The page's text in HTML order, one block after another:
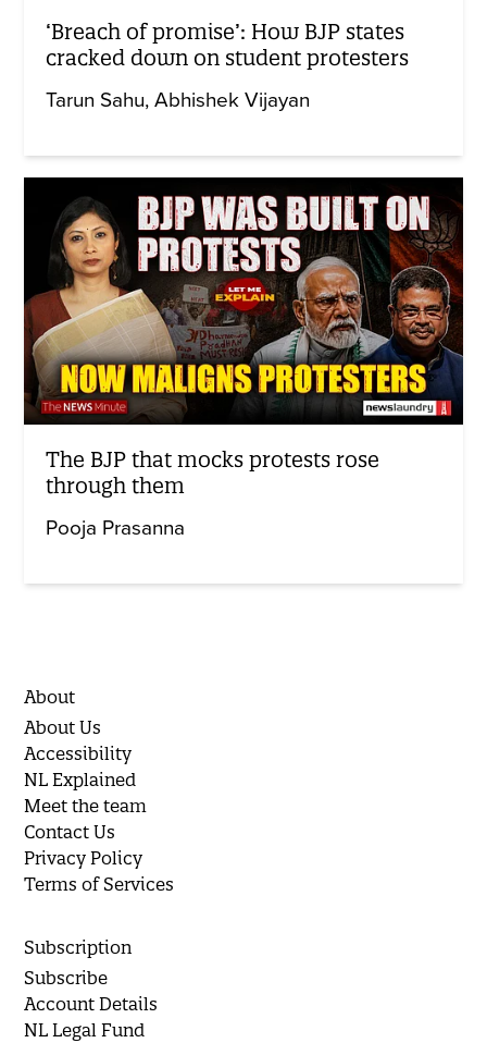
‘Breach of promise’: How BJP states
cracked down on student protesters
Tarun Sahu Abhishek Vijayan
The BJP that mocks protests rose
through them
Pooja Prasanna
About
About Us
Accessibility
NL Explained
Meet the team
Contact Us
Privacy Policy
Terms of Services
Subscription
Subscribe
Account Details
NL Legal Fund